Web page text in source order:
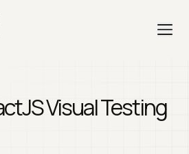
Visual Testing